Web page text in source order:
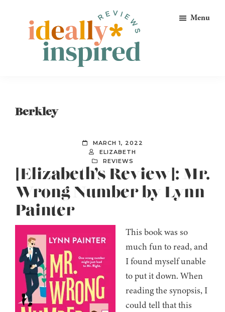
primary
Ideally
Menu
Berkley
MARCH 1, 2022
ELIZABETH
REVIEWS
[Elizabeth’s Review]: Mr.
Wrong Number by Lynn
Painter
This book was so
much fun to read, and
I found myself unable
to put it down. When
reading the synopsis, I
could tell that this